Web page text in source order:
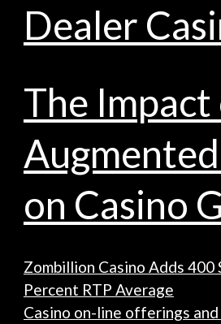
Dealer
The
on Casino
Zombillion Casino Adds 400
Percent RTP Average
Casino on-line offerings